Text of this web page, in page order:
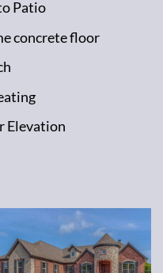
Patio
concrete floor
Elevation